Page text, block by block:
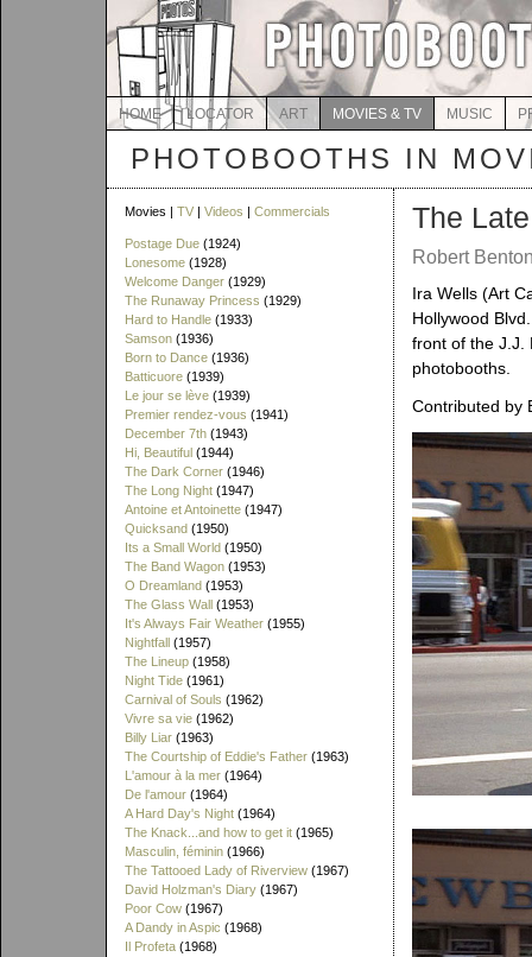
HOME LOCATOR ART MOVIES & TV MUSIC
PHOTOBOOTHS IN
Movies | TV | Videos | Commercials
Postage Due (1924)
Lonesome (1928)
Welcome Danger (1929)
The Runaway Princess (1929)
Hard to Handle (1933)
Samson (1936)
Born to Dance (1936)
Batticuore (1939)
Le jour se lève (1939)
Premier rendez-vous (1941)
December 7th (1943)
Hi, Beautiful (1944)
The Dark Corner (1946)
The Long Night (1947)
Antoine et Antoinette (1947)
Quicksand (1950)
Its a Small World (1950)
The Band Wagon (1953)
O Dreamland (1953)
The Glass Wall (1953)
It's Always Fair Weather (1955)
Nightfall (1957)
The Lineup (1958)
Night Tide (1961)
Carnival of Souls (1962)
Vivre sa vie (1962)
Billy Liar (1963)
The Courtship of Eddie's Father (1963)
L'amour à la mer (1964)
De l'amour (1964)
A Hard Day's Night (1964)
The Knack...and how to get it (1965)
Masculin, féminin (1966)
The Tattooed Lady of Riverview (1967)
David Holzman's Diary (1967)
Poor Cow (1967)
A Dandy in Aspic (1968)
Il Profeta (1968)
The
Robert
Ira Wells (Art
Hollywood
front of the J.J.
photobooths.
Contributed by